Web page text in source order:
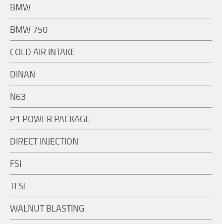
BMW
BMW 750
COLD AIR INTAKE
DINAN
N63
P1 POWER PACKAGE
DIRECT INJECTION
FSI
TFSI
WALNUT BLASTING